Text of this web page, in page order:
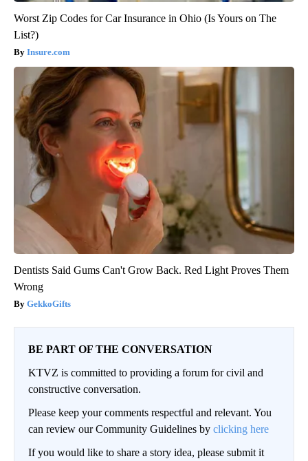
Worst Zip Codes for Car Insurance in Ohio (Is Yours on The
List?)
Insure.com
Dentists Said Gums Can't Grow Back. Red Light Proves Them
Wrong
GekkoGifts
BE PART OF THE CONVERSATION
KTVZ is committed to providing a forum for civil and
constructive conversation.
Please keep your comments respectful and relevant. You
can review our Community Guidelines by clicking here
If you would like to share a story idea, please submit it